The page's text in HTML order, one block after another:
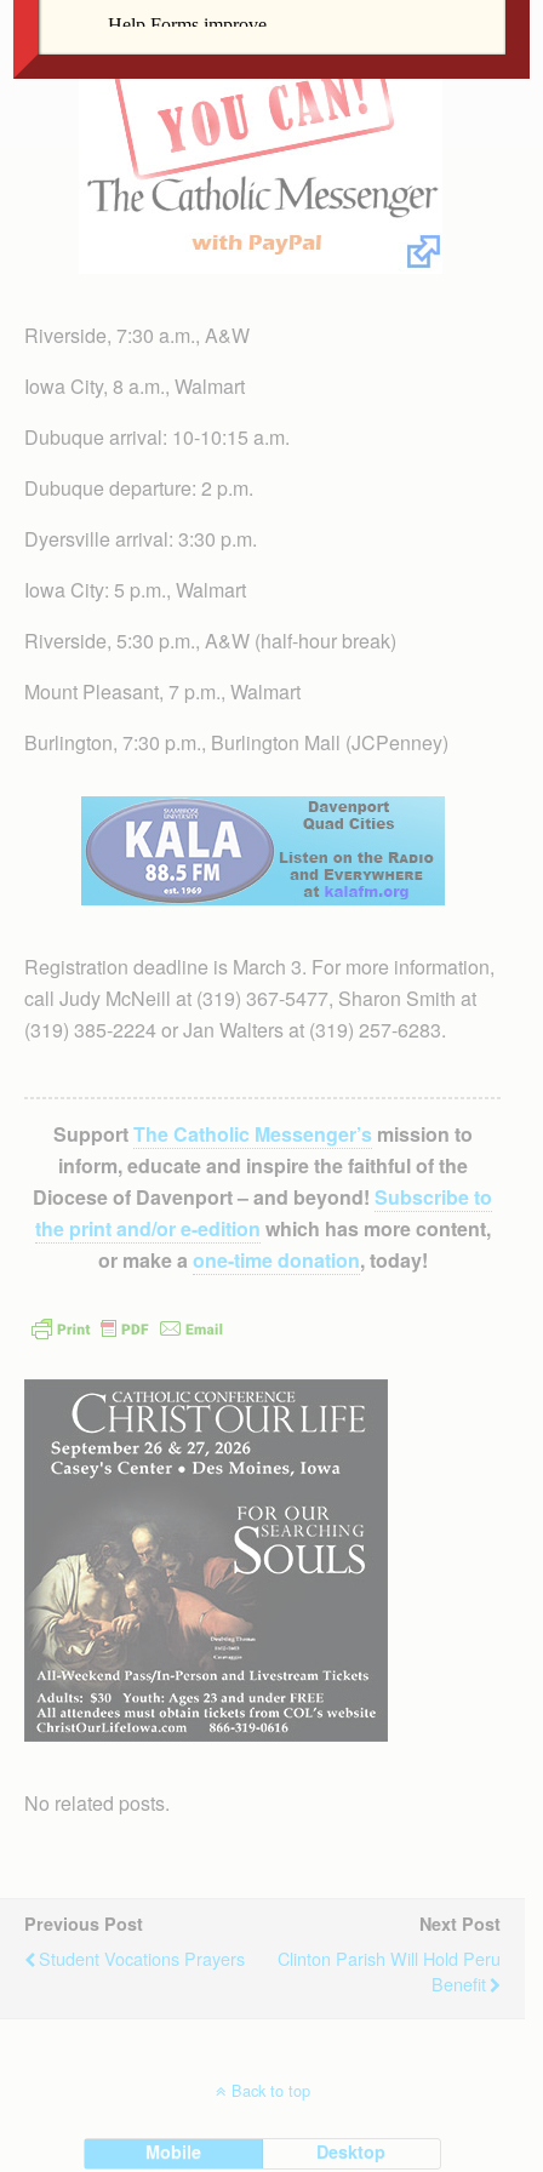
Riverside, 7:30 a.m., A&W
Iowa City, 8 a.m., Walmart
Dubuque arrival: 10-10:15 a.m.
Dubuque departure: 2 p.m.
Dyersville arrival: 3:30 p.m.
Iowa City: 5 p.m., Walmart
Riverside, 5:30 p.m., A&W (half-hour break)
Mount Pleasant, 7 p.m., Walmart
Burlington, 7:30 p.m., Burlington Mall (JCPenney)
Registration deadline is March 3. For more information,
call Judy McNeill at (319) 367-5477, Sharon Smith at
(319) 385-2224 or Jan Walters at (319) 257-6283.
SupportThe Catholic Messenger’smission to
inform, educate and inspire the faithful of the
Diocese of Davenport – and beyond! Subscribe to
the print and/or e-edition which has more content,
or make a one-time donation, today!
No related posts.
Previous Post
Student Vocations Prayers
Next Post
Clinton Parish Will Hold Peru
Benefit
Back to top
Mobile Desktop